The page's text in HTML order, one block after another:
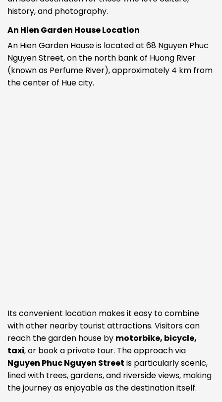
history, and photography.
An Hien Garden House Location
An Hien Garden House is located at 68 Nguyen Phuc
Nguyen Street, on the north bank of Huong River
(known as Perfume River), approximately 4 km from
the center of Hue city.
Its convenient location makes it easy to combine
with other nearby tourist attractions. Visitors can
reach the garden house by motorbike, bicycle,
taxi, or book a private tour. The approach via
Nguyen Phuc Nguyen Street is particularly scenic,
lined with trees, gardens, and riverside views, making
the journey as enjoyable as the destination itself.